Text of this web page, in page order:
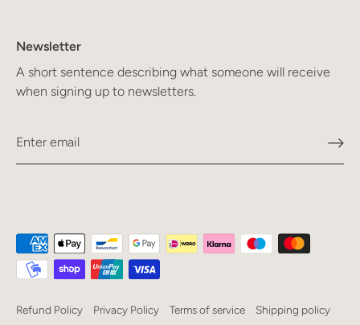
Newsletter
A short sentence describing what someone will receive
when signing up to newsletters.
Refund Policy Privacy Policy Terms of service Shipping policy